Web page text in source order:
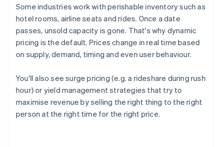
Some industries work with perishable inventory such as
hotel rooms, airline seats and rides. Once a date
passes, unsold capacity is gone. That's why dynamic
pricing is the default. Prices change in real time based
on supply, demand, timing and even user behaviour.
You'll also see surge pricing (e.g. a rideshare during rush
hour) or yield management strategies that try to
maximise revenue by selling the right thing to the right
person at the right time for the right price.